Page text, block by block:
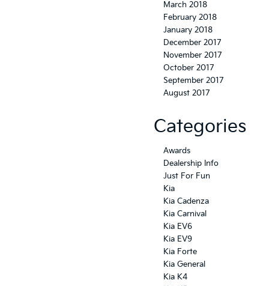
March 2018
February 2018
January 2018
December 2017
November 2017
October 2017
September 2017
August 2017
Categories
Awards
Dealership Info
Just For Fun
Kia
Kia Cadenza
Kia Carnival
Kia EV6
Kia EV9
Kia Forte
Kia General
Kia K4